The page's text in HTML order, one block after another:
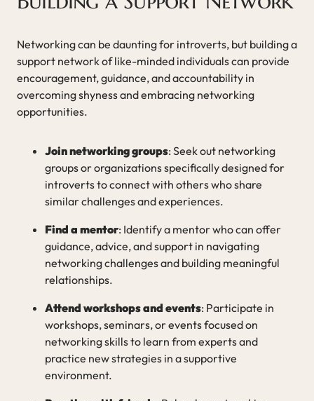
Networking can be daunting for introverts, but building a
support network of like-minded individuals can provide
encouragement, guidance, and accountability in
overcoming shyness and embracing networking
opportunities.
Join networking groups: Seek out networking
groups or organizations specifically designed for
introverts to connect with others who share
similar challenges and experiences.
Find a mentor: Identify a mentor who can offer
guidance, advice, and support in navigating
networking challenges and building meaningful
relationships.
Attend workshops and events: Participate in
workshops, seminars, or events focused on
networking skills to learn from experts and
practice new strategies in a supportive
environment.